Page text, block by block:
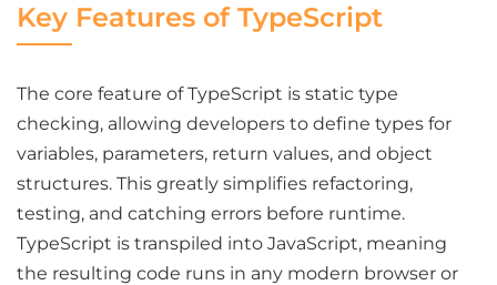
Key Features of TypeScript
The core feature of TypeScript is static type
checking, allowing developers to define types for
variables, parameters, return values, and object
structures. This greatly simplifies refactoring,
testing, and catching errors before runtime.
TypeScript is transpiled into JavaScript, meaning
the resulting code runs in any modern browser or